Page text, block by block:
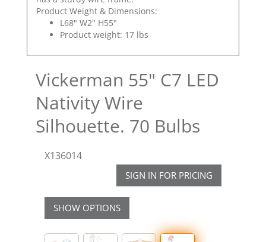
Product Weight & Dimensions:
L68" W2" H55"
Product weight: 17 lbs
Vickerman 55" C7 LED
Nativity Wire
Silhouette. 70 Bulbs
X136014
SIGN IN FOR PRICING
SHOW OPTIONS